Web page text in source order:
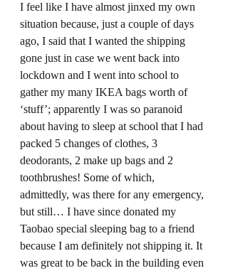
I feel like I have almost jinxed my own
situation because, just a couple of days
ago, I said that I wanted the shipping
gone just in case we went back into
lockdown and I went into school to
gather my many IKEA bags worth of
‘stuff’; apparently I was so paranoid
about having to sleep at school that I had
packed 5 changes of clothes, 3
deodorants, 2 make up bags and 2
toothbrushes! Some of which,
admittedly, was there for any emergency,
but still… I have since donated my
Taobao special sleeping bag to a friend
because I am definitely not shipping it. It
was great to be back in the building even